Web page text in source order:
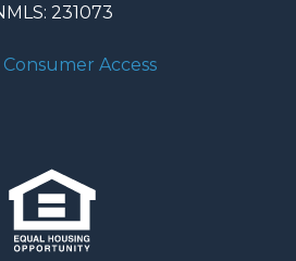
231073
Consumer Access